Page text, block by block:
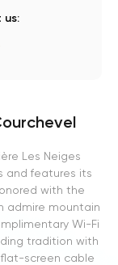
us:
Les Neiges
and features its
with the
admire mountain
Wi-Fi
tradition with
screen cable